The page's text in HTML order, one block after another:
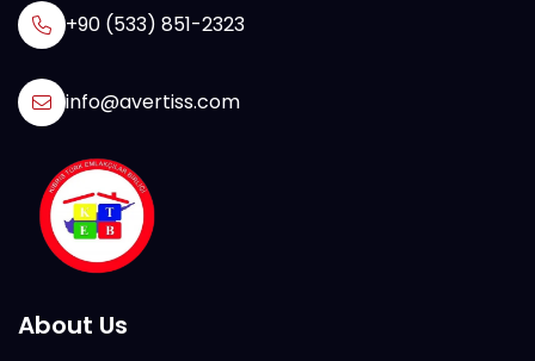
+90 (533) 851-2323
info@avertiss.com
About Us